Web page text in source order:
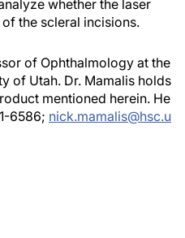
whether the laser
the scleral incisions.
of Ophthalmology at the
of Utah. Dr. Mamalis holds
mentioned herein. He
6586; nick.mamalis@hsc.u